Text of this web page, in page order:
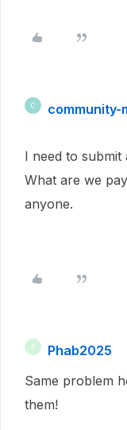
C community-
I need to
What are we
anyone.
P Phab2025
Same problem
them!